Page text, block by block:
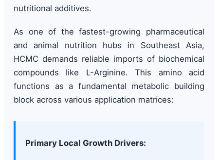
nutritional additives.
As one of the fastest-growing pharmaceutical
and animal nutrition hubs in Southeast Asia,
HCMC demands reliable imports of biochemical
compounds like L-Arginine. This amino acid
functions as a fundamental metabolic building
block across various application matrices:
Primary Local Growth Drivers: